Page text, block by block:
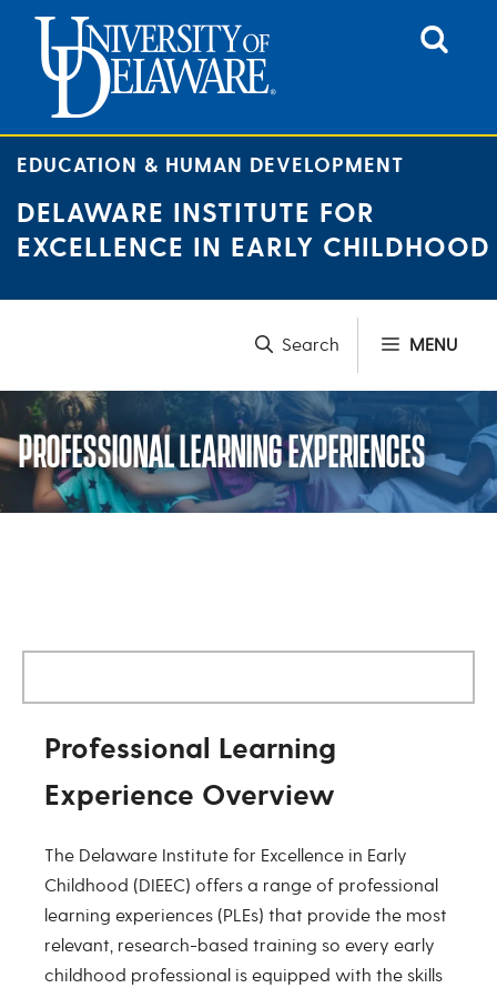
content
EDUCATION & HUMAN DEVELOPMENT
DELAWARE INSTITUTE FOR
EXCELLENCE IN EARLY CHILDHOOD
MENU
PROFESSIONAL LEARNING EXPERIENCES
Professional Learning
Experience Overview
The Delaware Institute for Excellence in Early
Childhood (DIEEC) offers a range of professional
learning experiences (PLEs) that provide the most
relevant, research-based training so every early
childhood professional is equipped with the skills